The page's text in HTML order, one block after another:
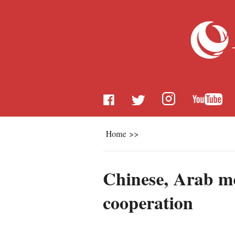
Home >>
Chinese, Arab
cooperation